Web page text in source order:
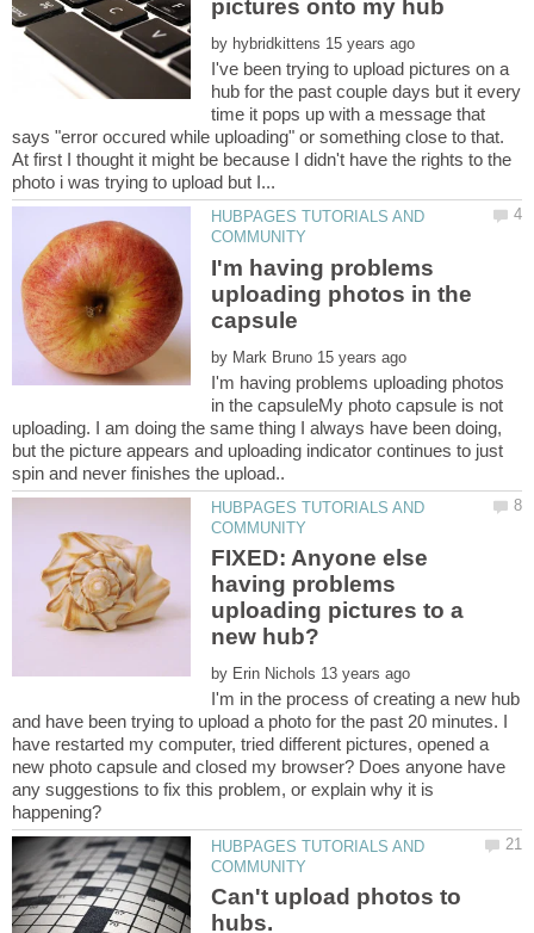
by
I've been trying to upload pictures on a
hub for the past couple days but it every
time it pops up with a message that
says "error occured while uploading" or something close to that.
At first I thought it might be because I didn't have the rights to the
HUBPAGES TUTORIALS AND
I'm having problems
uploading photos in the
by
I'm having problems uploading photos
in the capsuleMy photo capsule is not
uploading. I am doing the same thing I always have been doing,
but the picture appears and uploading indicator continues to just
HUBPAGES TUTORIALS AND
FIXED: Anyone else
having problems
uploading pictures to a
by
I'm in the process of creating a new hub
and have been trying to upload a photo for the past 20 minutes. I
have restarted my computer, tried different pictures, opened a
new photo capsule and closed my browser? Does anyone have
any suggestions to fix this problem, or explain why it is
HUBPAGES TUTORIALS AND
Can't upload photos to